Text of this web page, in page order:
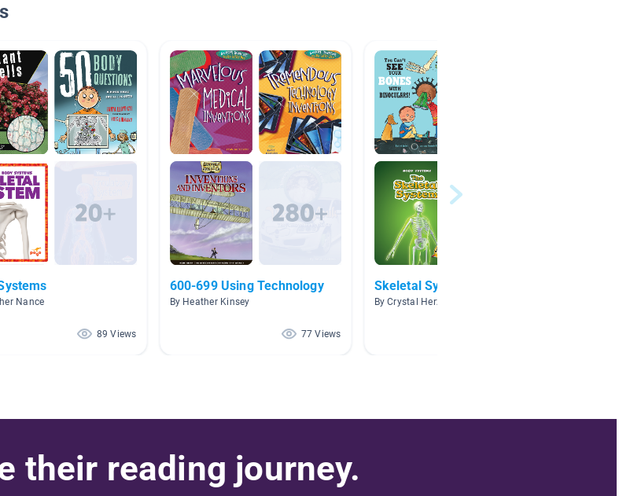
Nance
89 Views
600-699 Using Technology
By Heather Kinsey
77 Views
Skeletal System
By Crystal Herzog
their reading journey.